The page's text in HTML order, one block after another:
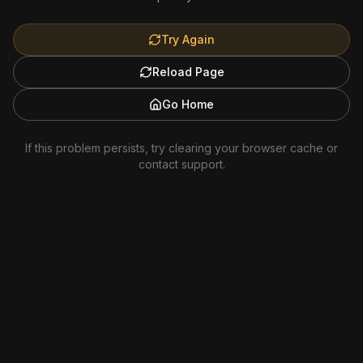
Try Again
Reload Page
Go Home
If this problem persists, try clearing your browser cache or
contact support.